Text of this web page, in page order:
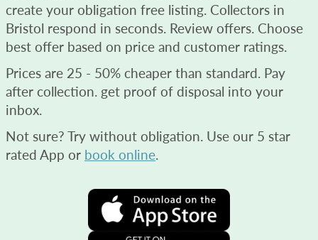
create your obligation free listing. Collectors in
Bristol respond in seconds. Review offers. Choose
best offer based on price and customer ratings.
Prices are 25 - 50% cheaper than standard. Pay
after collection. get proof of disposal into your
inbox.
Not sure? Try without obligation. Use our 5 star
rated App or book online.